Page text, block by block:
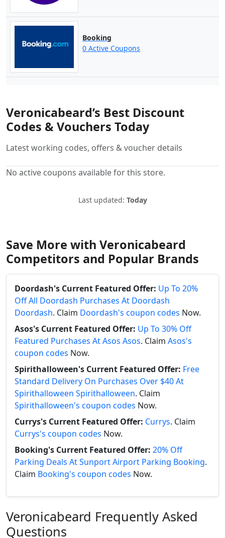
Booking
0 Active Coupons
Veronicabeard’s Best Discount
Codes & Vouchers Today
Latest working codes, offers & voucher details
No active coupons available for this store.
Last updated: Today
Save More with Veronicabeard
Competitors and Popular Brands
Doordash's Current Featured Offer: Up To 20%
Off All Doordash Purchases At Doordash
Doordash. Claim Doordash's coupon codes Now.
Asos's Current Featured Offer: Up To 30% Off
Featured Purchases At Asos Asos. Claim Asos's
coupon codes Now.
Spirithalloween's Current Featured Offer: Free
Standard Delivery On Purchases Over $40 At
Spirithalloween Spirithalloween. Claim
Spirithalloween's coupon codes Now.
Currys's Current Featured Offer: Currys. Claim
Currys's coupon codes Now.
Booking's Current Featured Offer: 20% Off
Parking Deals At Sunport Airport Parking Booking.
Claim Booking's coupon codes Now.
Veronicabeard Frequently Asked
Questions